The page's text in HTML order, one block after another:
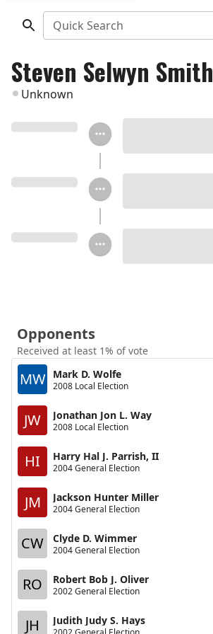
Quick Search
Steven Selwyn Smith
Unknown
Opponents
Received at least 1% of vote
MW Mark D. Wolfe
2008 Local Election
JW Jonathan Jon L. Way
2008 Local Election
HI Harry Hal J. Parrish, II
2004 General Election
JM Jackson Hunter Miller
2004 General Election
CW Clyde D. Wimmer
2004 General Election
RO Robert Bob J. Oliver
2002 General Election
JH Judith Judy S. Hays